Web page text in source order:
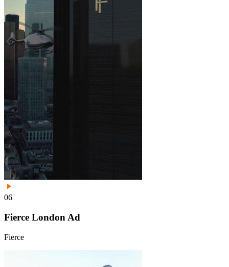
06
Fierce London Ad
Fierce